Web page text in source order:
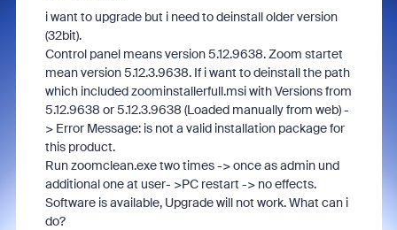
i want to upgrade but i need to deinstall older version
(32bit).
Control panel means version 5.12.9638. Zoom startet
mean version 5.12.3.9638. If i want to deinstall the path
which included zoominstallerfull.msi with Versions from
5.12.9638 or 5.12.3.9638 (Loaded manually from web) -
> Error Message: is not a valid installation package for
this product.
Run zoomclean.exe two times -> once as admin und
additional one at user- >PC restart -> no effects.
Software is available, Upgrade will not work. What can i
do?